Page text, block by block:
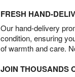
FRESH HAND-
Our hand-delivery
condition, ensuring
of warmth and care.
JOIN THOUSANDS